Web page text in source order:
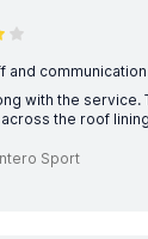
and communication
with the service.
the roof
Sport